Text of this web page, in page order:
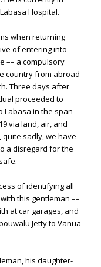
Hospital.
when returning
of entering into
–– a compulsory
country from abroad
Three days after
proceeded to
Labasa in the span
via land, air, and
quite sadly, we have
a disregard for the
of identifying all
this gentleman ––
at car garages, and
Jetty to Vanua
his daughter-